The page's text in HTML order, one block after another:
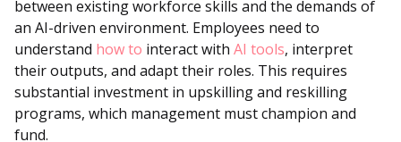
between existing workforce skills and the demands of
an AI-driven environment. Employees need to
understand how to interact with AI tools, interpret
their outputs, and adapt their roles. This requires
substantial investment in upskilling and reskilling
programs, which management must champion and
fund.